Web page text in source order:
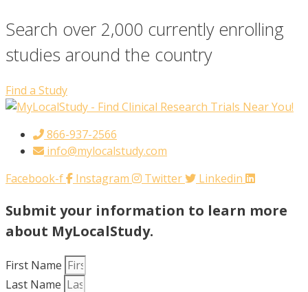
Search over 2,000 currently enrolling
studies around the country
Find a Study
866-937-2566
info@mylocalstudy.com
Facebook-f
Instagram Twitter Linkedin
Submit your information to learn more
about MyLocalStudy.
First Name
Last Name